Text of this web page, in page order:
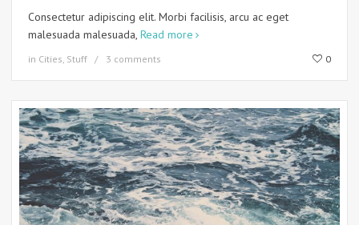
Consectetur adipiscing elit. Morbi facilisis, arcu ac eget
malesuada malesuada, Read more
in Cities, Stuff 3 comments 0